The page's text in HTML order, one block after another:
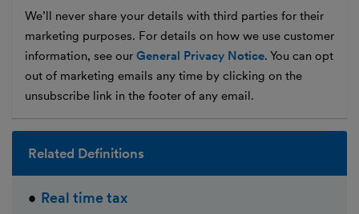
We’ll never share your details with third parties for their
marketing purposes. For details on how we use customer
information, see our General Privacy Notice. You can opt
out of marketing emails any time by clicking on the
unsubscribe link in the footer of any email.
Related Definitions
Real time tax